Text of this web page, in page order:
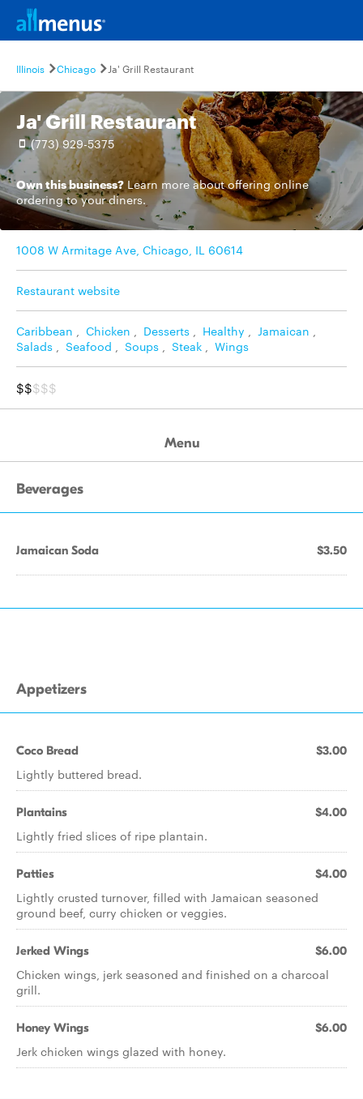
Illinois Chicago Ja' Grill Restaurant
Ja' Grill Restaurant
(773) 929-5375
Own this business? Learn moreabout offering online
ordering to your diners.
1008 W Armitage Ave, Chicago, IL 60614
Restaurant website
Caribbean , Chicken , Desserts , Healthy , Jamaican ,
Salads , Seafood , Soups , Steak , Wings
$$$$$
Menu
Beverages
Jamaican Soda $3.50
Appetizers
Coco Bread $3.00
Lightly buttered bread.
Plantains $4.00
Lightly fried slices of ripe plantain.
Patties $4.00
Lightly crusted turnover, filled with Jamaican seasoned
ground beef, curry chicken or veggies.
Jerked Wings $6.00
Chicken wings, jerk seasoned and finished on a charcoal
grill.
Honey Wings $6.00
Jerk chicken wings glazed with honey.